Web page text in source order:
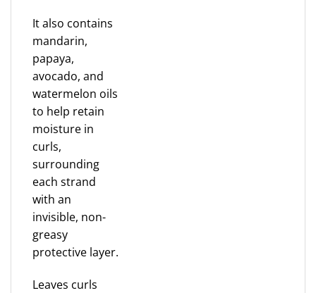
It also contains
mandarin,
papaya,
avocado, and
watermelon oils
to help retain
moisture in
curls,
surrounding
each strand
with an
invisible, non-
greasy
protective layer.
Leaves curls